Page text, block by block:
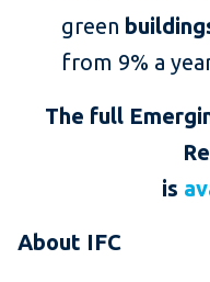
green
from 9% a
The full
is
About IFC